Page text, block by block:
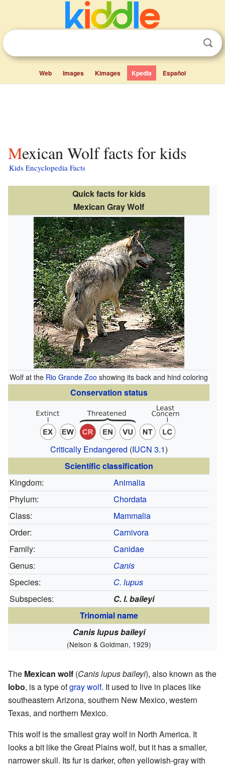
Web Images Kimages Kpedia Español
Mexican Wolf facts for kids
Kids Encyclopedia Facts
Quick facts for kids
Mexican Gray Wolf
Wolf at the Rio Grande Zoo showing its back and hind coloring
Conservation status
Critically Endangered (IUCN 3.1)
Scientific classification
Kingdom:
Animalia
Phylum:
Chordata
Class:
Mammalia
Order:
Carnivora
Family:
Canidae
Genus:
Canis
Species:
C. lupus
Subspecies:
C. l. baileyi
Trinomial name
Canis lupus baileyi
(Nelson & Goldman, 1929)
The Mexican wolf (Canis lupus baileyi), also known as the
lobo, is a type ofgray wolf. It used to live in places like
southeastern Arizona, southern New Mexico, western
Texas, and northern Mexico.
This wolf is the smallest gray wolf in North America. It
looks a bit like the Great Plains wolf, but it has a smaller,
narrower skull. Its fur is darker, often yellowish-gray with